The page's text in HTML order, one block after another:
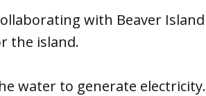
with Beaver Island
the island.
water to generate electricity.